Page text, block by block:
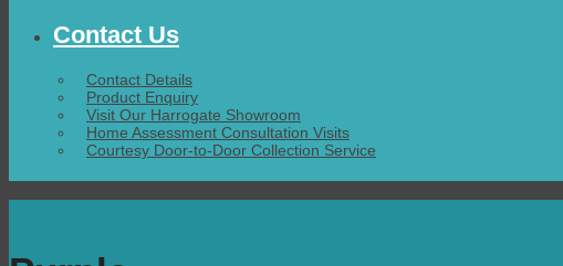
Contact Us
Contact Details
Product Enquiry
Visit Our Harrogate Showroom
Home Assessment Consultation Visits
Courtesy Door-to-Door Collection Service